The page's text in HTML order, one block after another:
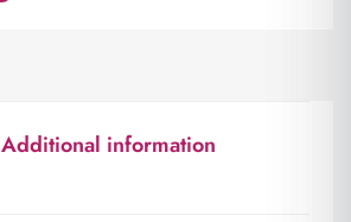
Additional information